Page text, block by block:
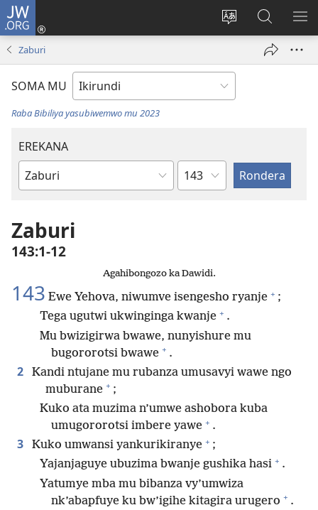
JW.ORG
Hindura
ururimi
Injira
(opens
muri
JW.ORG
Zaburi
SOMA MU
Raba Bibiliya yasubiwemwo mu 2023
EREKANA
Igitabu
Bibiliya
Ikigabane
Zaburi
143:1-12
Agahibongozo ka Dawidi.
143 Ewe Yehova, niwumve isengesho ryanje + ;
Tega ugutwi ukwinginga kwanje + .
Mu bwizigirwa bwawe, nunyishure mu
bugororotsi bwawe + .
2
Kandi ntujane mu rubanza umusavyi wawe ngo
muburane + ;
Kuko ata muzima n’umwe ashobora kuba
umugororotsi imbere yawe + .
3 Kuko umwansi yankurikiranye + ;
Yajanjaguye ubuzima bwanje gushika hasi + .
Yatumye mba mu bibanza vy’umwiza
nk’abapfuye ku bw’igihe kitagira urugero + .